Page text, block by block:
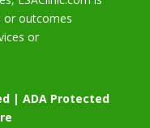
or outcomes
or
| ADA Protected